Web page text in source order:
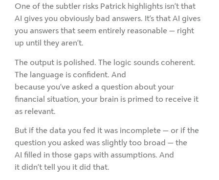
One of the subtler risks Patrick highlights isn’t that
AI gives you obviously bad answers. It’s that AI gives
you answers that seem entirely reasonable — right
up until they aren’t.
The output is polished. The logic sounds coherent.
The language is confident. And
because you’ve asked a question about your
financial situation, your brain is primed to receive it
as relevant.
But if the data you fed it was incomplete — or if the
question you asked was slightly too broad — the
AI filled in those gaps with assumptions. And
it didn’t tell you it did that.